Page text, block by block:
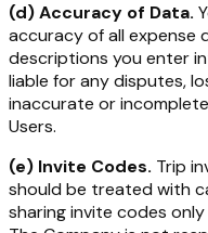
(d) Accuracy of Data.
accuracy of all expense
descriptions you enter
liable for any disputes,
inaccurate or
Users.
(e) Invite Codes. Trip
should be treated with
sharing invite codes